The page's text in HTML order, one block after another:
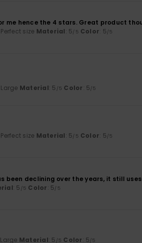
me hence the 4 stars. Great product
Perfect size Material: 5/5 Color: 5/5
Large Material: 5 /5 Color: 5/5
Perfect size Material: 5/5 Color: 5/5
been declining over the years, it still
: 5 /5 Color: 5/5
Material: 5 /5 Color: 5/5